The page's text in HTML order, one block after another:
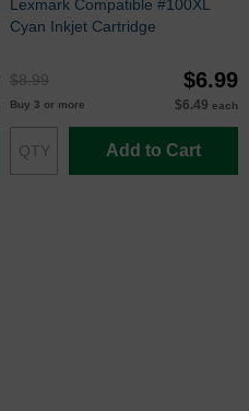
Lexmark Compatible #100XL
Cyan Inkjet Cartridge
$8.99 $6.99
Buy 3 or more $6.49 each
Add to Cart